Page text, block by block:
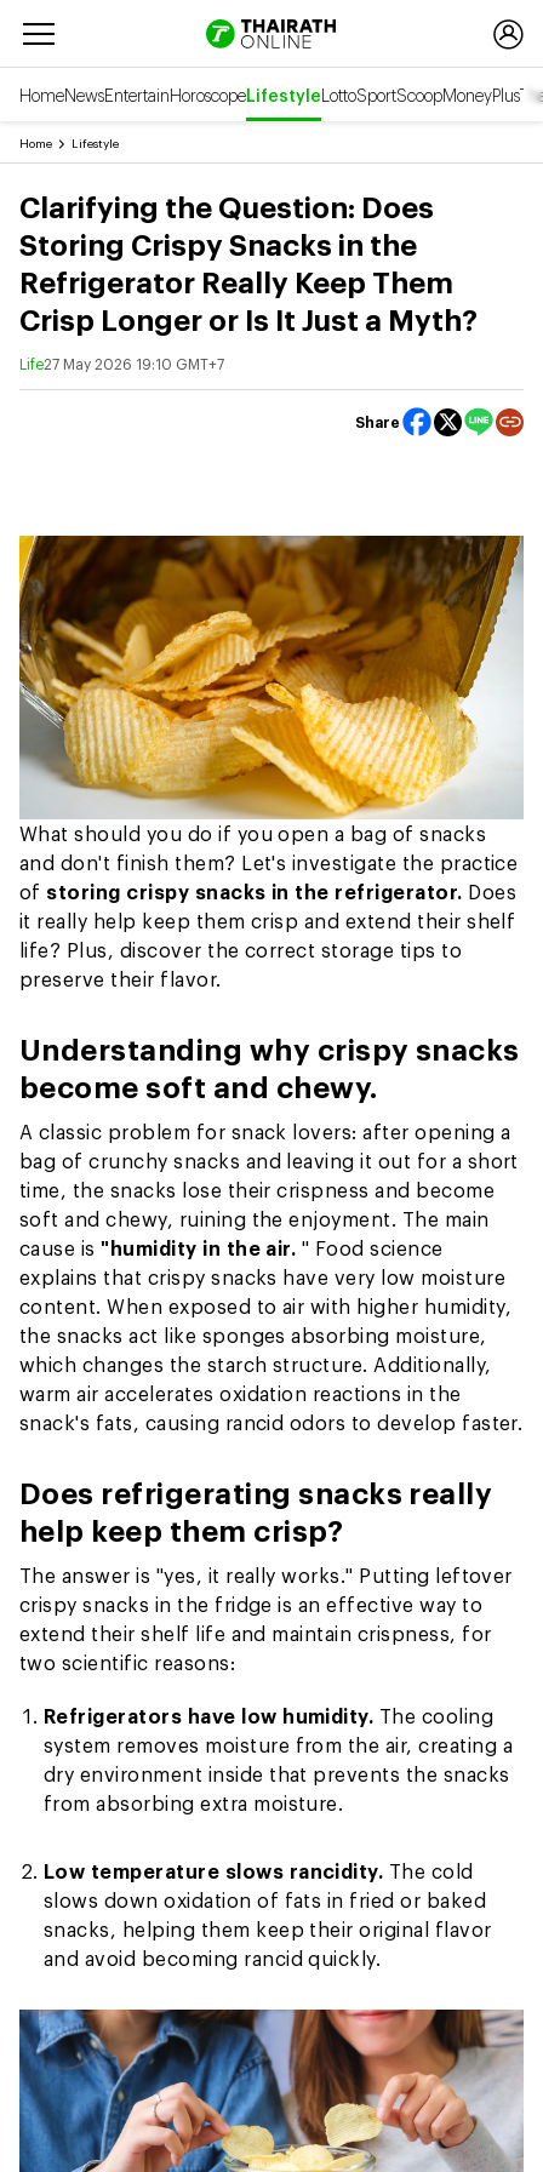
HomeNewsEntertainHoroscopeLifestyleLottoSportScoopMoneyPlus
Home Lifestyle
Clarifying the Question: Does
Storing Crispy Snacks in the
Refrigerator Really Keep Them
Crisp Longer or Is It Just a Myth?
Life27 May 2026 19:10 GMT+7
Share
What should you do if you open a bag of snacks
and don't finish them? Let's investigate the practice
of storing crispy snacks in the refrigerator. Does
it really help keep them crisp and extend their shelf
life? Plus, discover the correct storage tips to
preserve their flavor.
Understanding why crispy snacks
become soft and chewy.
A classic problem for snack lovers: after opening a
bag of crunchy snacks and leaving it out for a short
time, the snacks lose their crispness and become
soft and chewy, ruining the enjoyment. The main
cause is "humidity in the air. " Food science
explains that crispy snacks have very low moisture
content. When exposed to air with higher humidity,
the snacks act like sponges absorbing moisture,
which changes the starch structure. Additionally,
warm air accelerates oxidation reactions in the
snack's fats, causing rancid odors to develop faster.
Does refrigerating snacks really
help keep them crisp?
The answer is "yes, it really works." Putting leftover
crispy snacks in the fridge is an effective way to
extend their shelf life and maintain crispness, for
two scientific reasons:
Refrigerators have low humidity. The cooling
system removes moisture from the air, creating a
dry environment inside that prevents the snacks
from absorbing extra moisture.
Low temperature slows rancidity. The cold
slows down oxidation of fats in fried or baked
snacks, helping them keep their original flavor
and avoid becoming rancid quickly.